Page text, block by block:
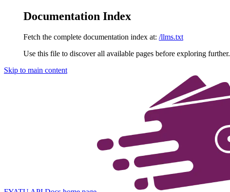
Documentation Index
Fetch the complete documentation index at: /llms.txt
Use this file to discover all available pages before exploring further.
Skip to main content